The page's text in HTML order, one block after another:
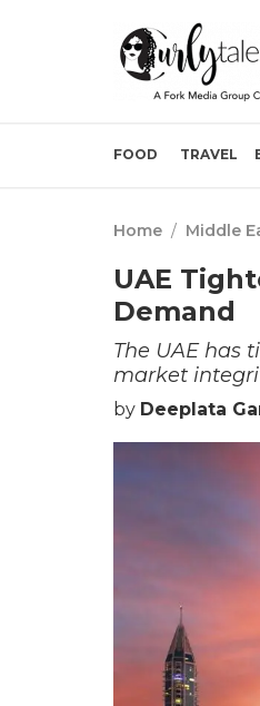
FOOD TRAVEL
Home / Middle
UAE
Demand
The UAE has
market
by Deeplata